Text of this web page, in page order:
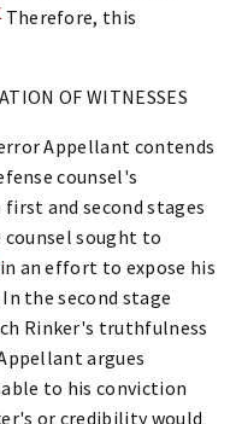
Therefore, this
OF WITNESSES
Appellant contends
counsel's
and second stages
sought to
an effort to expose his
the second stage
Rinker's truthfulness
argues
to his conviction
or credibility would